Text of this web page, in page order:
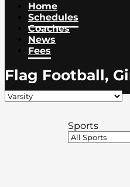
Home
Schedules
Coaches
News
Fees
Flag Football,
Sports